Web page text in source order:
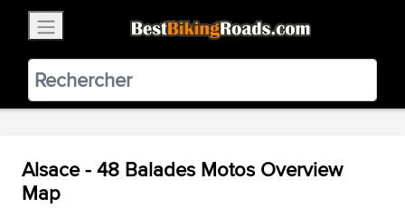
BestBikingRoads
Static Motion3.99 - In Google Play
VIEW
Alsace - 48 Balades Motos Overview
Map